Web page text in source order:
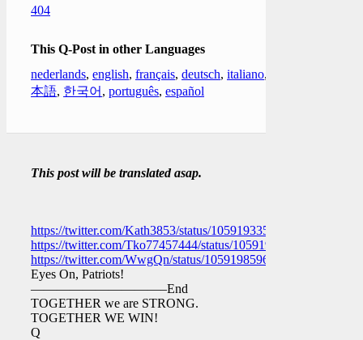
404
This Q-Post in other Languages
nederlands, english, français, deutsch, italiano,
本語, 한국어 , português, español
This post will be translated asap.
https://twitter.com/Kath3853/status/1059193352585908230
https://twitter.com/Tko77457444/status/1059198355799240704
https://twitter.com/WwgQn/status/1059198596560683008
Eyes On, Patriots!
——————————–End
TOGETHER we are STRONG.
TOGETHER WE WIN!
Q